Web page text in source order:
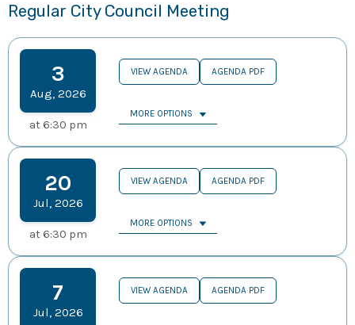
Regular City Council Meeting
3
Aug, 2026
at 6:30 pm
VIEW AGENDA AGENDA PDF
MORE OPTIONS
20
Jul, 2026
at 6:30 pm
VIEW AGENDA AGENDA PDF
MORE OPTIONS
7
Jul, 2026
VIEW AGENDA AGENDA PDF